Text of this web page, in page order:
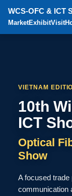
WCS-OFC & ICT
MarketExhibitVisit
VIETNAM
10th
ICT
Optical
Show
A focused trade
communication